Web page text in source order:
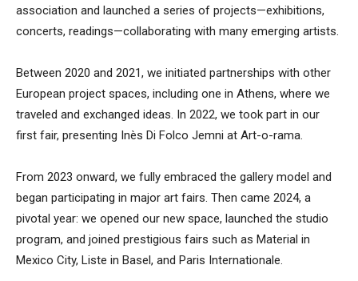
association and launched a series of projects—exhibitions,
concerts, readings—collaborating with many emerging artists.
Between 2020 and 2021, we initiated partnerships with other
European project spaces, including one in Athens, where we
traveled and exchanged ideas. In 2022, we took part in our
first fair, presenting Inès Di Folco Jemni at Art-o-rama.
From 2023 onward, we fully embraced the gallery model and
began participating in major art fairs. Then came 2024, a
pivotal year: we opened our new space, launched the studio
program, and joined prestigious fairs such as Material in
Mexico City, Liste in Basel, and Paris Internationale.